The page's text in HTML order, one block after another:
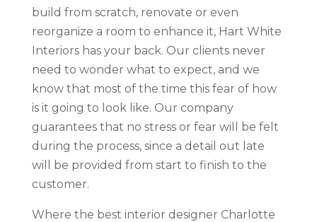
build from scratch, renovate or even
reorganize a room to enhance it, Hart White
Interiors has your back. Our clients never
need to wonder what to expect, and we
know that most of the time this fear of how
is it going to look like. Our company
guarantees that no stress or fear will be felt
during the process, since a detail out late
will be provided from start to finish to the
customer.
Where the best interior designer Charlotte